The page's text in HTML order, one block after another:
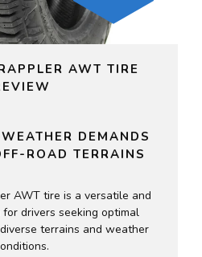
AWT TIRE
DEMANDS
ROAD TERRAINS
AWT tire is a versatile and
drivers seeking optimal
terrains and weather